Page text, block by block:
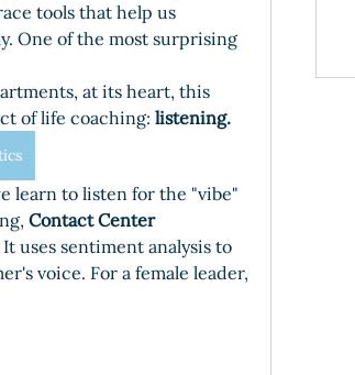
tools that help us
One of the most surprising
at its heart, this
of life coaching: listening.
learn to listen for the "vibe"
Contact Center
uses sentiment analysis to
voice. For a female leader,